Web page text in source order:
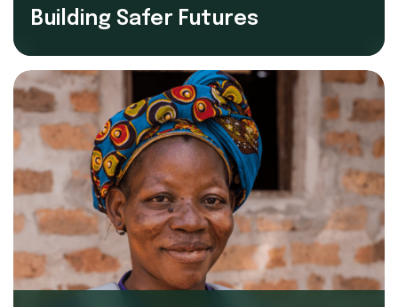
Building Safer Futures